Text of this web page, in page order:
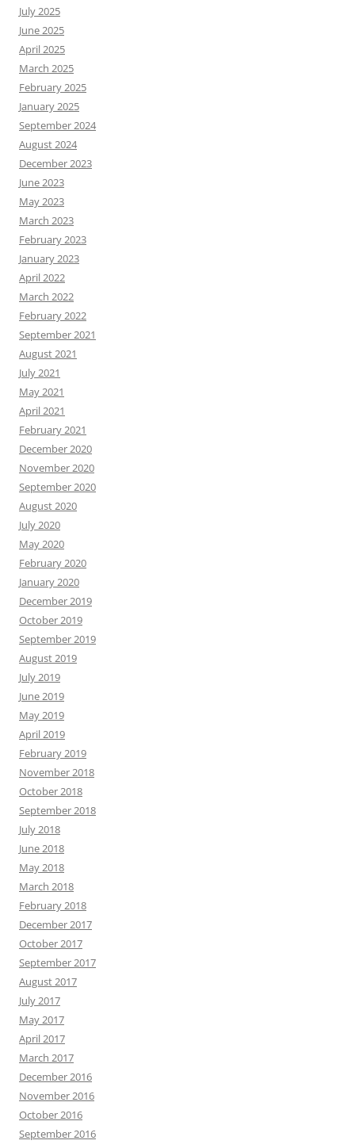
July 2025
June 2025
April 2025
March 2025
February 2025
January 2025
September 2024
August 2024
December 2023
June 2023
May 2023
March 2023
February 2023
January 2023
April 2022
March 2022
February 2022
September 2021
August 2021
July 2021
May 2021
April 2021
February 2021
December 2020
November 2020
September 2020
August 2020
July 2020
May 2020
February 2020
January 2020
December 2019
October 2019
September 2019
August 2019
July 2019
June 2019
May 2019
April 2019
February 2019
November 2018
October 2018
September 2018
July 2018
June 2018
May 2018
March 2018
February 2018
December 2017
October 2017
September 2017
August 2017
July 2017
May 2017
April 2017
March 2017
December 2016
November 2016
October 2016
September 2016